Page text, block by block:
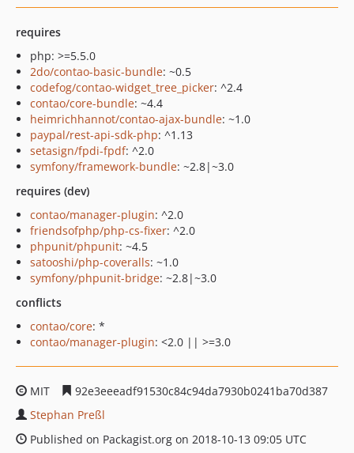
requires
php: >=5.5.0
2do/contao-basic-bundle: ~0.5
codefog/contao-widget_tree_picker: ^2.4
contao/core-bundle: ~4.4
heimrichhannot/contao-ajax-bundle: ~1.0
paypal/rest-api-sdk-php: ^1.13
setasign/fpdi-fpdf: ^2.0
symfony/framework-bundle: ~2.8|~3.0
requires (dev)
contao/manager-plugin: ^2.0
friendsofphp/php-cs-fixer: ^2.0
phpunit/phpunit: ~4.5
satooshi/php-coveralls: ~1.0
symfony/phpunit-bridge: ~2.8|~3.0
conflicts
contao/core: *
contao/manager-plugin: <2.0 || >=3.0
MIT
92e3eeeadf91530c84c94da7930b0241ba70d387
Stephan Preßl
Published on Packagist.org on 2018-10-13 09:05 UTC